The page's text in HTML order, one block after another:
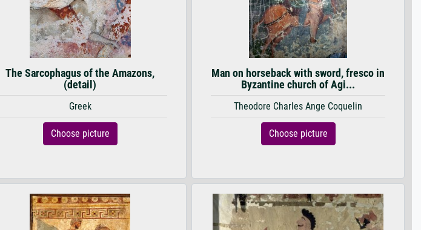
The Sarcophagus of the Amazons,
(detail)
Greek
Choose picture
Man on horseback with sword, fresco in
Byzantine church of Agi...
Theodore Charles Ange Coquelin
Choose picture